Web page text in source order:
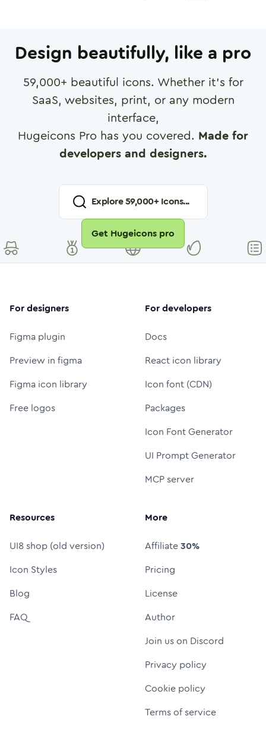
Design beautifully, like a pro
59,000+ beautiful icons. Whether it's for
SaaS, websites, print, or any modern
interface,
Hugeicons Pro has you covered. Made for
developers and designers.
Explore59,000+ Icons...
Get Hugeicons pro
For designers
Figma plugin
Preview in figma
Figma icon library
Free logos
For developers
Docs
React icon library
Icon font (CDN)
Packages
Icon Font Generator
UI Prompt Generator
MCP server
Resources
UI8 shop (old version)
Icon Styles
Blog
FAQ
More
Affiliate30%
Pricing
License
Author
Join us on Discord
Privacy policy
Cookie policy
Terms of service